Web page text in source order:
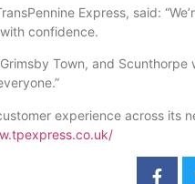
Express, said:
confidence.
Town, and
experience across